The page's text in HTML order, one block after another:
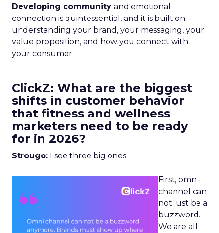
Developing community and emotional
connection is quintessential, and it is built on
understanding your brand, your messaging, your
value proposition, and how you connect with
your consumer.
ClickZ: What are the biggest
shifts in customer behavior
that fitness and wellness
marketers need to be ready
for in 2026?
Strougo: I see three big ones.
First, omni-
channel can
not just be a
buzzword.
We are all